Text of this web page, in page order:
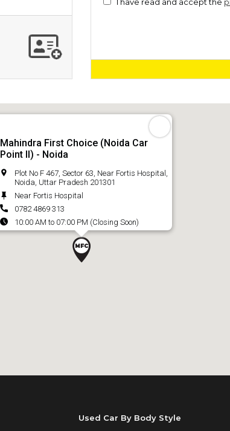
Mahindra First Choice (Noida Car
Point ll) - Noida
Plot No F 467, Sector 63, Near Fortis Hospital,
Noida, Uttar Pradesh 201301
Near Fortis Hospital
0782 4869 313
10:00 AM to 07:00 PM (Closing Soon)
Used Car By Body Style